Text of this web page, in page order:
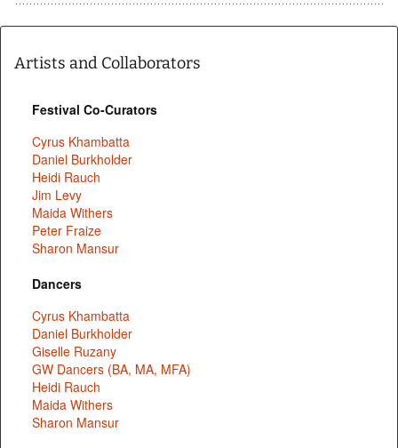
Artists and Collaborators
Festival Co-Curators
Cyrus Khambatta
Daniel Burkholder
Heidi Rauch
Jim Levy
Maida Withers
Peter Fraize
Sharon Mansur
Dancers
Cyrus Khambatta
Daniel Burkholder
Giselle Ruzany
GW Dancers (BA, MA, MFA)
Heidi Rauch
Maida Withers
Sharon Mansur